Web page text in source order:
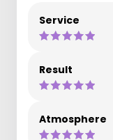
Service
Result
Atmosphere